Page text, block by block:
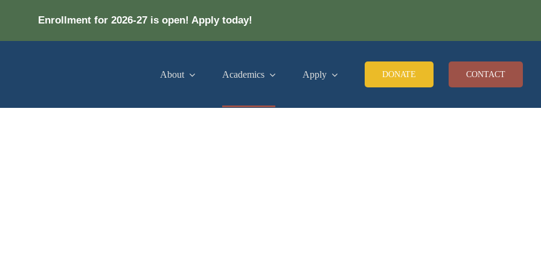
Enrollment for 2026-27 is open! Apply today!
About Academics Apply DONATE CONTACT